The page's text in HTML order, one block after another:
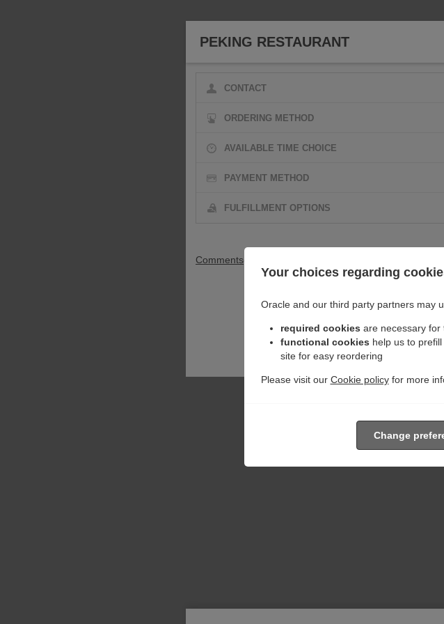
PEKING RESTAURANT
CONTACT
ORDERING METHOD
AVAILABLE TIME CHOICE
PAYMENT METHOD
FULFILLMENT OPTIONS
Comments
Your choices regarding
Oracle and our third party partners may
required cookies are necessary for
functional cookies help us to
site for easy reordering
Please visit our Cookie policyfor more
Change